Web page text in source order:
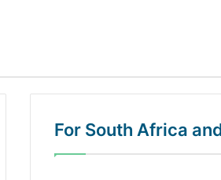
For South Africa